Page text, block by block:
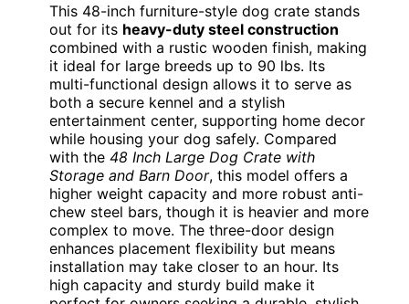
This 48-inch furniture-style dog crate stands
out for its heavy-duty steel construction
combined with a rustic wooden finish, making
it ideal for large breeds up to 90 lbs. Its
multi-functional design allows it to serve as
both a secure kennel and a stylish
entertainment center, supporting home decor
while housing your dog safely. Compared
with the 48 Inch Large Dog Crate with
Storage and Barn Door, this model offers a
higher weight capacity and more robust anti-
chew steel bars, though it is heavier and more
complex to move. The three-door design
enhances placement flexibility but means
installation may take closer to an hour. Its
high capacity and sturdy build make it